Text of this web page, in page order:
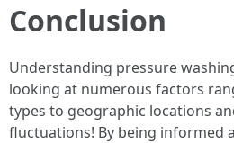
Conclusion
Understanding pressure
looking at numerous factors
types to geographic locations
fluctuations! By being informed